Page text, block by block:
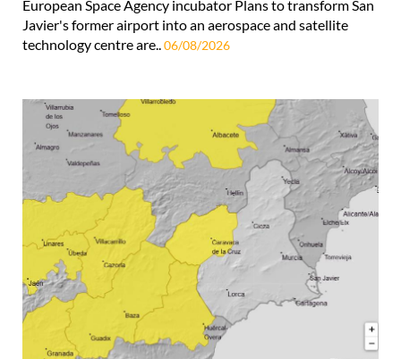
European Space Agency incubator Plans to transform San
Javier's former airport into an aerospace and satellite
technology centre are.. 06/08/2026